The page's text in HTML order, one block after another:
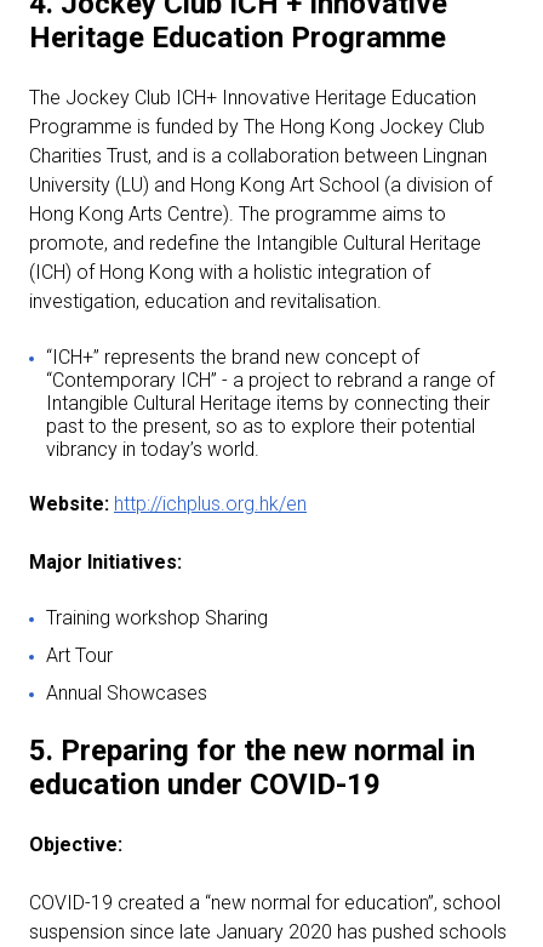
Heritage Education Programme
The Jockey Club ICH+ Innovative Heritage Education
Programme is funded by The Hong Kong Jockey Club
Charities Trust, and is a collaboration between Lingnan
University (LU) and Hong Kong Art School (a division of
Hong Kong Arts Centre). The programme aims to
promote, and redefine the Intangible Cultural Heritage
(ICH) of Hong Kong with a holistic integration of
investigation, education and revitalisation.
“ICH+” represents the brand new concept of
“Contemporary ICH” - a project to rebrand a range of
Intangible Cultural Heritage items by connecting their
past to the present, so as to explore their potential
vibrancy in today’s world.
Website: http://ichplus.org.hk/en
Major Initiatives:
Training workshop Sharing
Art Tour
Annual Showcases
5. Preparing for the new normal in
education under COVID-19
Objective:
COVID-19 created a “new normal for education”, school
suspension since late January 2020 has pushed schools